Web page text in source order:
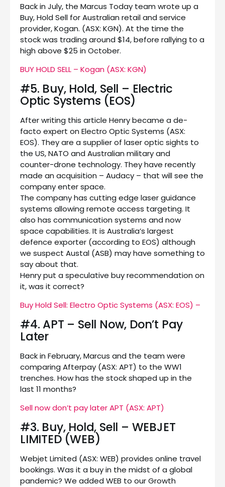
Back in July, the Marcus Today team wrote up a
Buy, Hold Sell for Australian retail and service
provider, Kogan. (ASX: KGN). At the time the
stock was trading around $14, before rallying to a
high above $25 in October.
BUY HOLD SELL – Kogan (ASX: KGN)
#5. Buy, Hold, Sell – Electric
Optic Systems (EOS)
After writing this article Henry became a de-
facto expert on Electro Optic Systems (ASX:
EOS). They are a supplier of laser optic sights to
the US, NATO and Australian military and
counter-drone technology. They have recently
made an acquisition – Audacy – that will see the
company enter space.
The company has cutting edge laser guidance
systems allowing remote access targeting. It
also has communication systems and now
space capabilities. It is Australia’s largest
defence exporter (according to EOS) although
we suspect Austal (ASB) may have something to
say about that.
Henry put a speculative buy recommendation on
it, was it correct?
Buy Hold Sell: Electro Optic Systems (ASX: EOS) –
#4. APT – Sell Now, Don’t Pay
Later
Back in February, Marcus and the team were
comparing Afterpay (ASX: APT) to the WW1
trenches. How has the stock shaped up in the
last 11 months?
Sell now don’t pay later APT (ASX: APT)
#3. Buy, Hold, Sell – WEBJET
LIMITED (WEB)
Webjet Limited (ASX: WEB) provides online travel
bookings. Was it a buy in the midst of a global
pandemic? We added WEB to our Growth